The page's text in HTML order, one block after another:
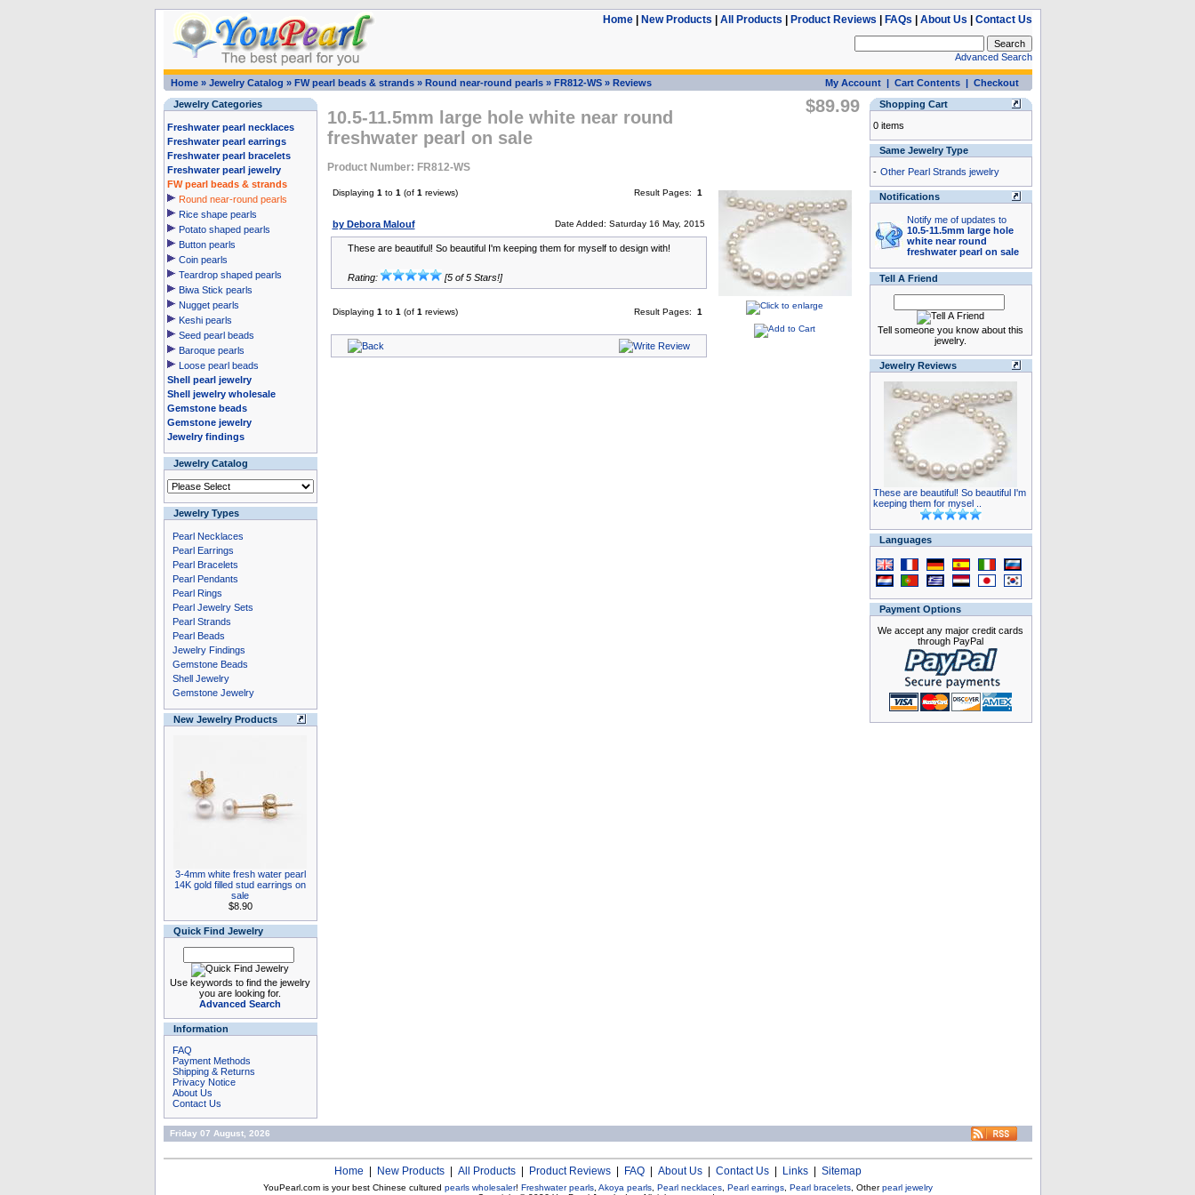
Home| New Products All Products Product Reviews FAQs About Us Contact Us
Advanced Search
Home» Jewelry Catalog » FW pearl beads & strands» Round near-round pearls» FR812-WS» Reviews My Account| Cart Contents| Checkout
Jewelry Categories
Freshwater pearl necklaces
Freshwater pearl earrings
Freshwater pearl bracelets
Freshwater pearl jewelry
FW pearl beads & strands
Round near-round pearls
Rice shape pearls
Potato shaped pearls
Button pearls
Coin pearls
Teardrop shaped pearls
Biwa Stick pearls
Nugget pearls
Keshi pearls
Seed pearl beads
Baroque pearls
Loose pearl beads
Shell pearl jewelry
Shell jewelry wholesale
Gemstone beads
Gemstone jewelry
Jewelry findings
Jewelry Catalog
Jewelry Types
Pearl Necklaces
Pearl Earrings
Pearl Bracelets
Pearl Pendants
Pearl Rings
Pearl Jewelry Sets
Pearl Strands
Pearl Beads
Jewelry Findings
Gemstone Beads
Shell Jewelry
Gemstone Jewelry
New Jewelry Products
3-4mm white fresh water pearl
14K gold filled stud earrings on
sale
$8.90
Quick Find Jewelry
Use keywords to find the jewelry
you are looking for.
Advanced Search
Information
FAQ
Payment Methods
Shipping & Returns
Privacy Notice
About Us
Contact Us
10.5-11.5mm large hole white near round
freshwater pearl on sale
Product Number: FR812-WS
$89.99
Displaying 1 to 1 (of 1 reviews) Result Pages: 1
by Debora Malouf Date Added: Saturday 16 May, 2015
These are beautiful! So beautiful I'm keeping them for myself to design with!
Rating: [5 of 5 Stars!]
Displaying 1 to 1 (of 1 reviews) Result Pages: 1
Shopping Cart
0 items
Same Jewelry Type
- Other Pearl Strands jewelry
Notifications
Notify me of updates to
10.5-11.5mm large hole
white near round
freshwater pearl on sale
Tell A Friend
Tell someone you know about this
jewelry.
Jewelry Reviews
These are beautiful! So beautiful I'm
keeping them for mysel ..
Languages
Payment Options
We accept any major credit cards
through PayPal
Friday 07 August, 2026
Home New Products| All Products| Product Reviews| FAQ| About Us| Contact Us| Links| Sitemap
YouPearl.com is your best Chinese cultured pearls wholesaler! Freshwater pearls, Akoya pearls, Pearl necklaces, Pearl earrings, Pearl bracelets, Otherpearl jewelry